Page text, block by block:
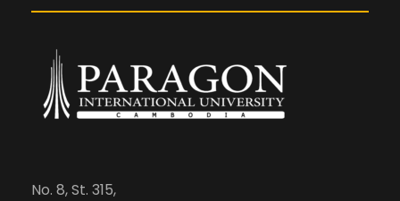
No. 8, St. 315,